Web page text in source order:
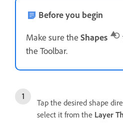
Before you begin
Make sure the Shapes
the Toolbar.
Tap the desired shape
select it from the Layer